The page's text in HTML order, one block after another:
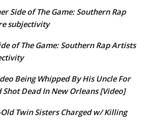
Side of The Game: Southern Rap
subjectivity
of The Game: Southern Rap Artists
Being Whipped By His Uncle For
Dead In New Orleans [Video]
Old Twin Sisters Charged w/ Killing